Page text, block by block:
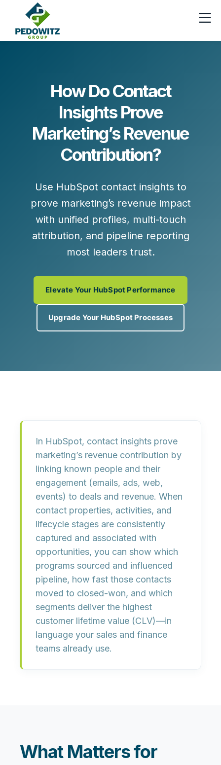
How Do Contact
Insights Prove
Marketing’s Revenue
Contribution?
Use HubSpot contact insights to
prove marketing’s revenue impact
with unified profiles, multi-touch
attribution, and pipeline reporting
most leaders trust.
Elevate Your HubSpot Performance
Upgrade Your HubSpot Processes
In HubSpot, contact insights prove
marketing’s revenue contribution by
linking known people and their
engagement (emails, ads, web,
events) to deals and revenue. When
contact properties, activities, and
lifecycle stages are consistently
captured and associated with
opportunities, you can show which
programs sourced and influenced
pipeline, how fast those contacts
moved to closed-won, and which
segments deliver the highest
customer lifetime value (CLV)—in
language your sales and finance
teams already use.
What Matters for